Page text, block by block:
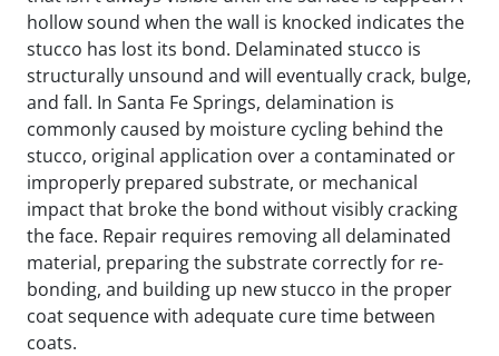
hollow sound when the wall is knocked indicates the
stucco has lost its bond. Delaminated stucco is
structurally unsound and will eventually crack, bulge,
and fall. In Santa Fe Springs, delamination is
commonly caused by moisture cycling behind the
stucco, original application over a contaminated or
improperly prepared substrate, or mechanical
impact that broke the bond without visibly cracking
the face. Repair requires removing all delaminated
material, preparing the substrate correctly for re-
bonding, and building up new stucco in the proper
coat sequence with adequate cure time between
coats.